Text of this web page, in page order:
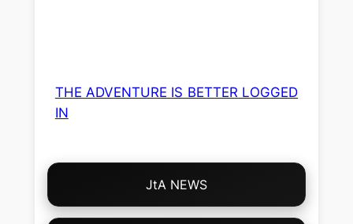
THE ADVENTURE IS BETTER LOGGED
IN
Choose
Your
JtA NEWS